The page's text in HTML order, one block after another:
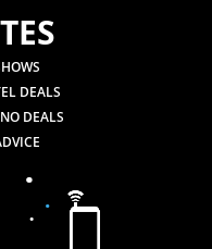
DEALS
DEALS
.
.
.